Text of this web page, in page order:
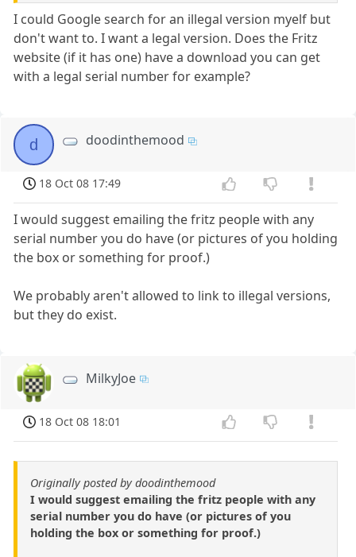
I could Google search for an illegal version myelf but
don't want to. I want a legal version. Does the Fritz
website (if it has one) have a download you can get
with a legal serial number for example?
d doodinthemood
18 Oct 08 17:49
I would suggest emailing the fritz people with any
serial number you do have (or pictures of you holding
the box or something for proof.)
We probably aren't allowed to link to illegal versions,
but they do exist.
MilkyJoe
18 Oct 08 18:01
Originally posted by doodinthemood
I would suggest emailing the fritz people with any
serial number you do have (or pictures of you
holding the box or something for proof.)